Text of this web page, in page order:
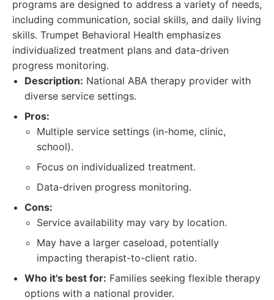
programs are designed to address a variety of needs,
including communication, social skills, and daily living
skills. Trumpet Behavioral Health emphasizes
individualized treatment plans and data-driven
progress monitoring.
Description: National ABA therapy provider with
diverse service settings.
Pros:
Multiple service settings (in-home, clinic,
school).
Focus on individualized treatment.
Data-driven progress monitoring.
Cons:
Service availability may vary by location.
May have a larger caseload, potentially
impacting therapist-to-client ratio.
Who it's best for: Families seeking flexible therapy
options with a national provider.